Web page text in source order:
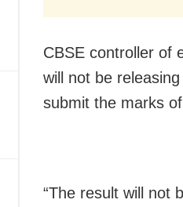
CBSE controller of
will not be
submit the marks
“The result will not